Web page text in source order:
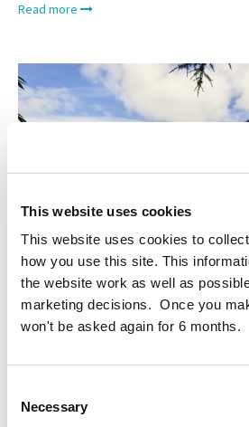
This website uses cookies
This website uses cookies to
how you use this site. This
the website work as well as
marketing decisions. Once you
won't be asked again for 6 months.
Selection
Necessary
Read more
Whitestown Way is a residential